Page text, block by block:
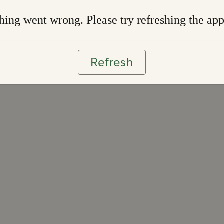
went wrong. Please try refreshing the app
Refresh